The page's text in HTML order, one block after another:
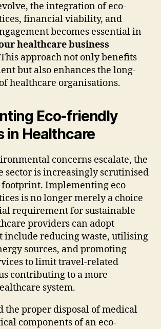
the integration of eco-
financial viability, and
becomes essential in
healthcare business
approach not only benefits
but also enhances the long-
healthcare organisations.
Eco-friendly
in Healthcare
concerns escalate, the
sector is increasingly scrutinised
Implementing eco-
is no longer merely a choice
requirement for sustainable
providers can adopt
include reducing waste, utilising
sources, and promoting
to limit travel-related
contributing to a more
system.
the proper disposal of medical
components of an eco-